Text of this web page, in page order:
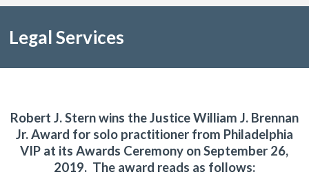
Legal Services
Robert J. Stern wins the Justice William J. Brennan
Jr. Award for solo practitioner from Philadelphia
VIP at its Awards Ceremony on September 26,
2019. The award reads as follows: